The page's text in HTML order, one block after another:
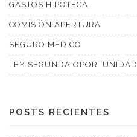
GASTOS HIPOTECA
COMISIÓN APERTURA
SEGURO MEDICO
LEY SEGUNDA OPORTUNIDAD
POSTS RECIENTES